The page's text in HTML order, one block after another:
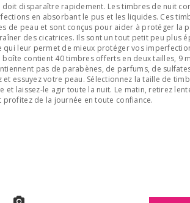
disparaître rapidement. Les timbres de nuit
en absorbant le pus et les liquides. Ces
de peau et sont conçus pour aider à protéger la
des cicatrices. Ils sont un tout petit peu plus
qui leur permet de mieux protéger vos
contient 40 timbres offerts en deux tailles, 9
pas de parabènes, de parfums, de
essuyez votre peau. Sélectionnez la taille de
et laissez-le agir toute la nuit. Le matin, retirez
profitez de la journée en toute confiance.